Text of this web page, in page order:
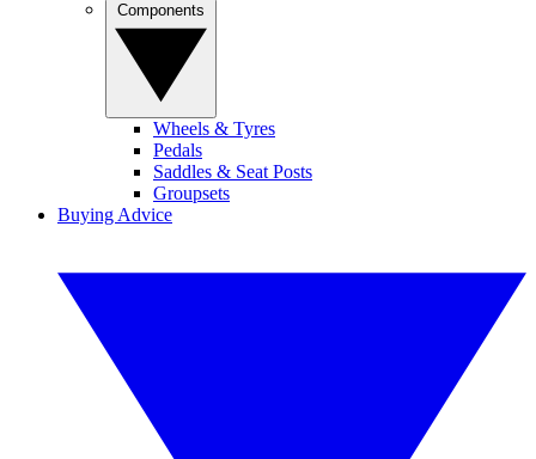
Wheels & Tyres
Pedals
Saddles & Seat Posts
Groupsets
Buying Advice